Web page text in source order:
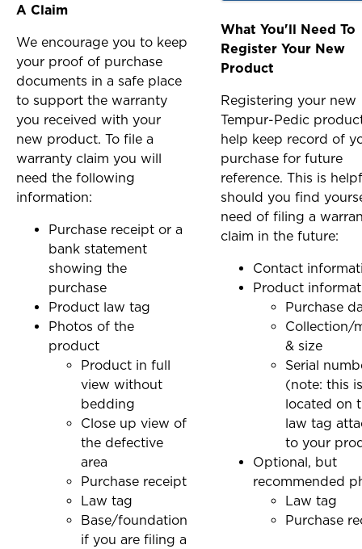
A Claim
We encourage you to keep
your proof of purchase
documents in a safe place
to support the warranty
you received with your
new product. To file a
warranty claim you will
need the following
information:
Purchase receipt or a
bank statement
showing the
purchase
Product law tag
Photos of the
product
Product in full
view without
bedding
Close up view of
the defective
area
Purchase receipt
Law tag
Base/foundation
if you are filing a
What You'll Need To
Register Your New
Product
Registering your new
Tempur-Pedic
help keep record of
purchase for future
reference. This is
should you find
need of filing a
claim in the future:
Contact
Product
Purchase
Collection/
& size
Serial
(note: this
located on
law tag
to your
Optional, but
recommended
Law tag
Purchase